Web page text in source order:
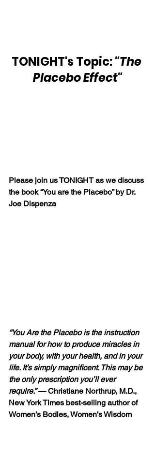
TONIGHT's Topic: "The
Placebo Effect"
Please join us TONIGHT as we discuss
the book “You are the Placebo” by Dr.
Joe Dispenza
“You Are the Placebo is the instruction
manual for how to produce miracles in
your body, with your health, and in your
life. It’s simply magnificent. This may be
the only prescription you’ll ever
require.” — Christiane Northrup, M.D.,
New York Times best-selling author of
Women’s Bodies, Women’s Wisdom